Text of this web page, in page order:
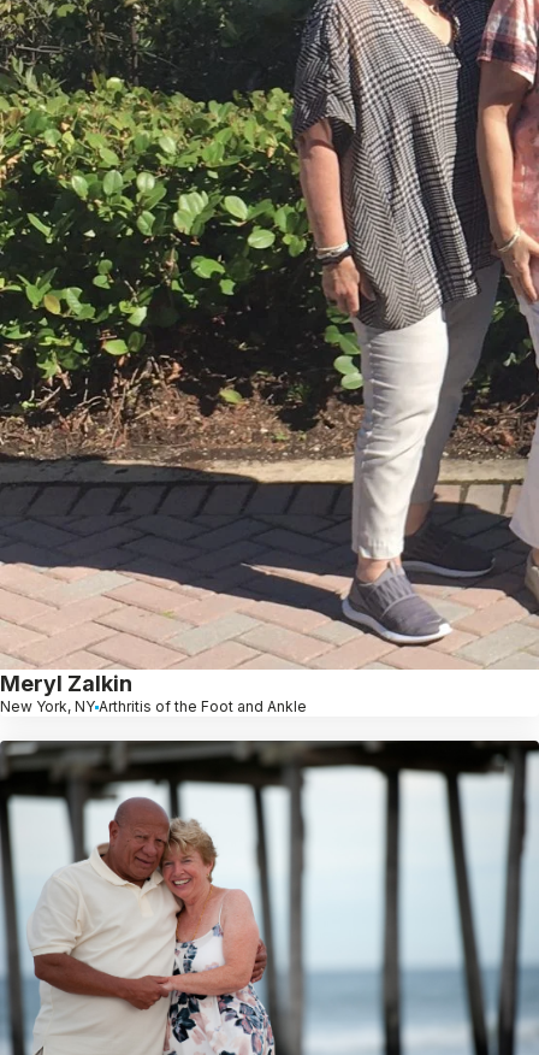
Meryl Zalkin
New York, NY Arthritis of the Foot and Ankle